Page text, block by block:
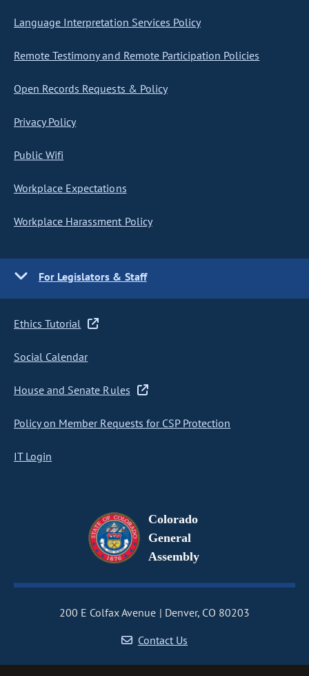
Language Interpretation Services Policy
Remote Testimony and Remote Participation Policies
Open Records Requests & Policy
Privacy Policy
Public Wifi
Workplace Expectations
Workplace Harassment Policy
For Legislators & Staff
Ethics Tutorial
Social Calendar
House and Senate Rules
Policy on Member Requests for CSP Protection
IT Login
Colorado
General
Assembly
200 E Colfax Avenue
Denver, CO 80203
Contact Us